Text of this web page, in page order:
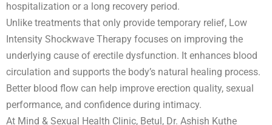
hospitalization or a long recovery period.
Unlike treatments that only provide temporary relief, Low
Intensity Shockwave Therapy focuses on improving the
underlying cause of erectile dysfunction. It enhances blood
circulation and supports the body’s natural healing process.
Better blood flow can help improve erection quality, sexual
performance, and confidence during intimacy.
At Mind & Sexual Health Clinic, Betul, Dr. Ashish Kuthe